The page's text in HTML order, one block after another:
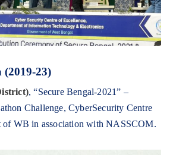
23)
,“Secure Bengal-2021” –
Challenge, CyberSecurity Centre
of WB in association with NASSCOM.